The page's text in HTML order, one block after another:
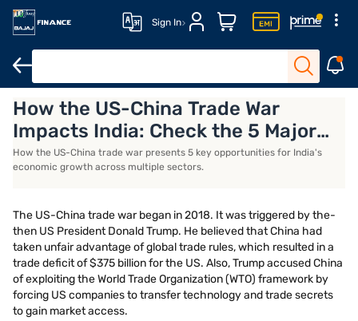
Sign In
US-China trade war Opportunities for India
How the US-China Trade War
Impacts India: Check the 5 Major
Opportunities in Agriculture, Oil,
and Manufacturing
How the US-China trade war presents 5 key opportunities for India's
economic growth across multiple sectors.
The US-China trade war began in 2018. It was triggered by the-
then US President Donald Trump. He believed that China had
taken unfair advantage of global trade rules, which resulted in a
trade deficit of $375 billion for the US. Also, Trump accused China
of exploiting the World Trade Organization (WTO) framework by
forcing US companies to transfer technology and trade secrets
to gain market access.